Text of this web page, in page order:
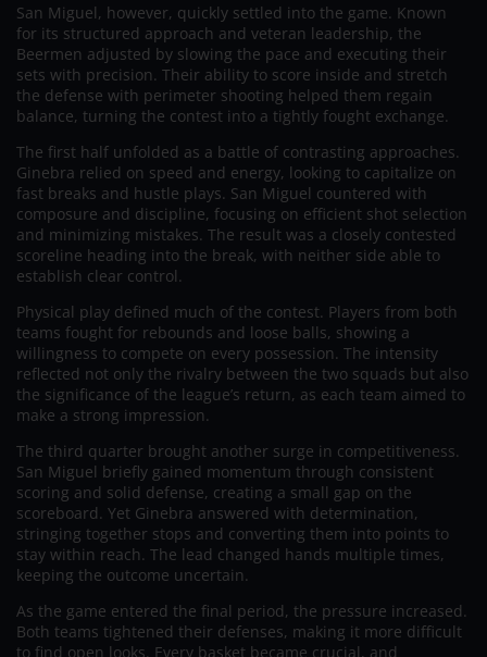
San Miguel, however, quickly settled into the game. Known
for its structured approach and veteran leadership, the
Beermen adjusted by slowing the pace and executing their
sets with precision. Their ability to score inside and stretch
the defense with perimeter shooting helped them regain
balance, turning the contest into a tightly fought exchange.
The first half unfolded as a battle of contrasting approaches.
Ginebra relied on speed and energy, looking to capitalize on
fast breaks and hustle plays. San Miguel countered with
composure and discipline, focusing on efficient shot selection
and minimizing mistakes. The result was a closely contested
scoreline heading into the break, with neither side able to
establish clear control.
Physical play defined much of the contest. Players from both
teams fought for rebounds and loose balls, showing a
willingness to compete on every possession. The intensity
reflected not only the rivalry between the two squads but also
the significance of the league’s return, as each team aimed to
make a strong impression.
The third quarter brought another surge in competitiveness.
San Miguel briefly gained momentum through consistent
scoring and solid defense, creating a small gap on the
scoreboard. Yet Ginebra answered with determination,
stringing together stops and converting them into points to
stay within reach. The lead changed hands multiple times,
keeping the outcome uncertain.
As the game entered the final period, the pressure increased.
Both teams tightened their defenses, making it more difficult
to find open looks. Every basket became crucial, and